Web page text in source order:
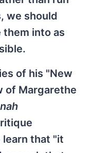
we should
into as
of his "New
of Margarethe
learn that "it